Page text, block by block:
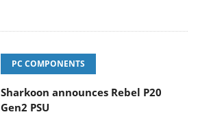
PC COMPONENTS
Sharkoon announces Rebel P20
Gen2 PSU